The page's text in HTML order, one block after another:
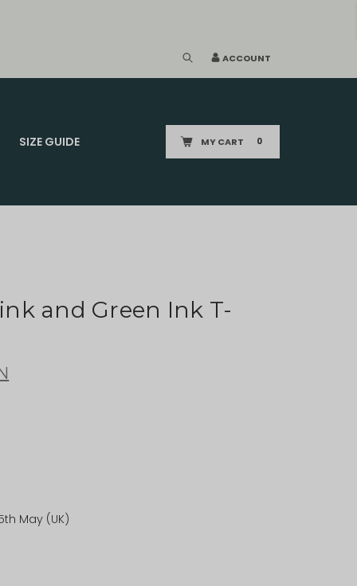
ACCOUNT
SIZE GUIDE MY CART 0
and Green Ink T-
May (UK)